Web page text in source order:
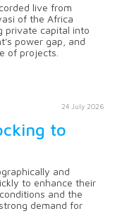
live from
of the Africa
private capital into
power gap, and
of projects.
24 July 2026
to
and
to enhance their
and the
demand for